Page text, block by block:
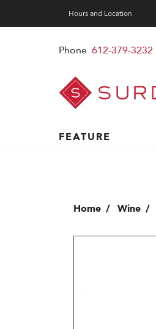
Hours and Location
Phone 612-379-3232
Surdyk's
Liquor
and
Cheese
FEATURE
Home Wine